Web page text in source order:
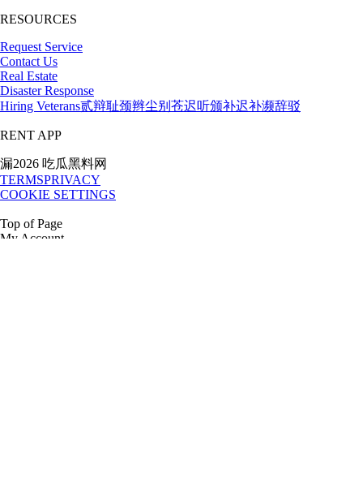
RESOURCES
Request Service
Contact Us
Real Estate
Disaster Response
Hiring Veterans贰辩耻颈辫尘别苍迟听颁补迟补濒辞驳
RENT APP
漏2026 吃瓜黑料网
TERMSPRIVACY
COOKIE SETTINGS
Top of Page
My Account